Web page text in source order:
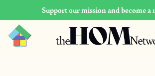
Support our mission and become a